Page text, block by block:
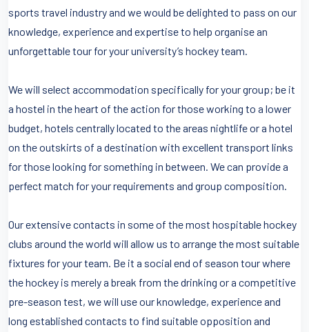
sports travel industry and we would be delighted to pass on our
knowledge, experience and expertise to help organise an
unforgettable tour for your university’s hockey team.
We will select accommodation specifically for your group; be it
a hostel in the heart of the action for those working to a lower
budget, hotels centrally located to the areas nightlife or a hotel
on the outskirts of a destination with excellent transport links
for those looking for something in between. We can provide a
perfect match for your requirements and group composition.
Our extensive contacts in some of the most hospitable hockey
clubs around the world will allow us to arrange the most suitable
fixtures for your team. Be it a social end of season tour where
the hockey is merely a break from the drinking or a competitive
pre-season test, we will use our knowledge, experience and
long established contacts to find suitable opposition and